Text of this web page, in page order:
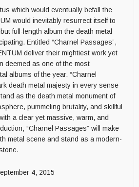
which would eventually befall the
would inevitably resurrect itself to
full-length album the death metal
Entitled “Charnel Passages”,
deliver their mightiest work yet
deemed as one of the most
albums of the year. “Charnel
death metal majesty in every sense
as the death metal monument of
pummeling brutality, and skillful
a clear yet massive, warm, and
“Charnel Passages” will make
metal scene and stand as a modern-
4, 2015